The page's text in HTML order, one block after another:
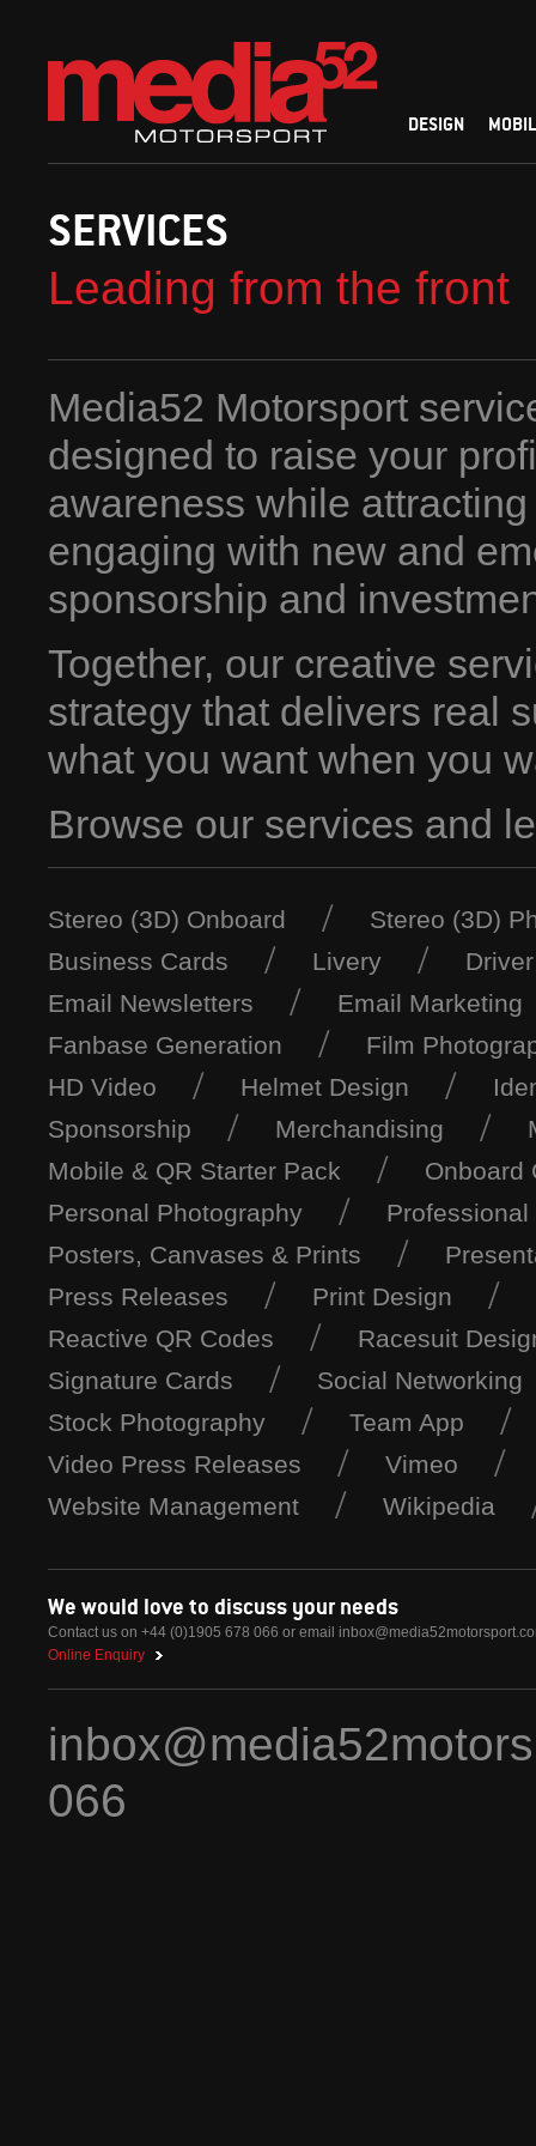
DESIGN
SERVICES
Leading from the front
Media52 Motorsport
designed to raise your
awareness while
engaging with new and
sponsorship and
Together, our creative
strategy that delivers real
what you want when you
Browse our services and
Stereo (3D) Onboard
Stereo (3D)
Business Cards
Livery
Email Newsletters
Email Marketing
Fanbase Generation
Film
HD Video
Helmet Design
Sponsorship
Merchandising
Mobile & QR Starter Pack
Onboard
Personal Photography
Posters, Canvases & Prints
Press Releases
Print Design
Reactive QR Codes
Racesuit
Signature Cards
Social Networking
Stock Photography
Team App
Video Press Releases
Vimeo
Website Management
Wikipedia
We would love to discuss your needs
Contact us on +44 (0)1905 678 066 or email
Online Enquiry
066